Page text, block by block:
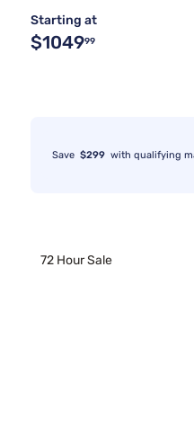
Starting at
$104999
Save $299 with qualifying
72 Hour Sale